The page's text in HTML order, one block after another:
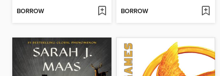
BORROW BORROW